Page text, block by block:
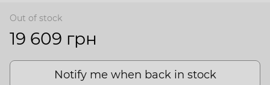
Out of stock
19 609 грн
Notify me when back in stock